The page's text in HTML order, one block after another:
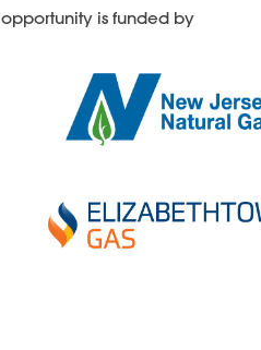
opportunity is funded by